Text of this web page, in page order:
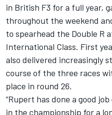
in British F3 for a full year,
throughout the weekend
to spearhead the Double R
International Class. First
also delivered increasingly
course of the three races
place in round 26.
“Rupert has done a good
in the championship for a